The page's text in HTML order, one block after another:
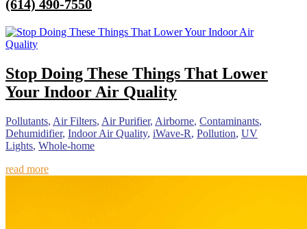
(614) 490-7550
Stop Doing These Things That Lower
Your Indoor Air Quality
Pollutants, Air Filters, Air Purifier, Airborne, Contaminants,
Dehumidifier, Indoor Air Quality, iWave-R, Pollution, UV
Lights, Whole-home
read more